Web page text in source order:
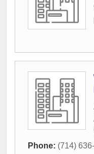
Phone: (714)